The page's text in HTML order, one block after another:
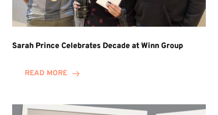
Sarah Prince Celebrates Decade at Winn Group
READ MORE